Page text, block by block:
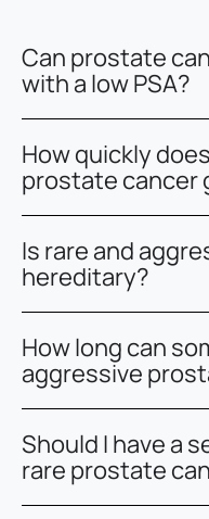
Can prostate
with a low PSA?
How quickly
prostate cancer
Is rare and
hereditary?
How long can
aggressive
Should I have a
rare prostate